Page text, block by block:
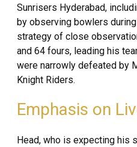
Sunrisers Hyderabad,
by observing bowlers
strategy of close
and 64 fours, leading his
were narrowly defeated by
Knight Riders.
Emphasis on
Head, who is expecting his